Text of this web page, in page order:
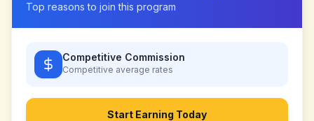
Top reasons to join this program
Competitive Commission
Competitive average rates
Start Earning Today